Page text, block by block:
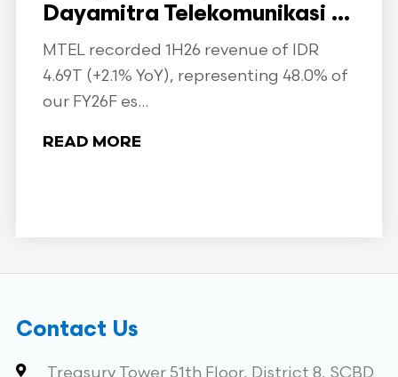
Dayamitra Telekomunikasi ...
MTEL recorded 1H26 revenue of IDR
4.69T (+2.1% YoY), representing 48.0% of
our FY26F es...
READ MORE
Contact Us
Treasury Tower 51th Floor, District 8, SCBD